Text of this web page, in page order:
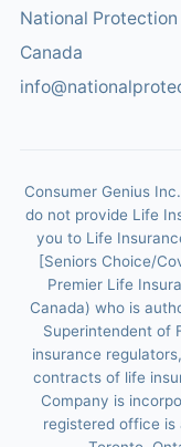
National Protection
Canada
Consumer Genius
do not provide Life
you to Life
[Seniors Choice/
Premier Life
Canada) who is
Superintendent of
insurance
contracts of life
Company is
registered office is